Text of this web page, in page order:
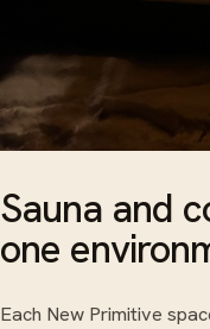
Sauna and
one
Each New Primitive